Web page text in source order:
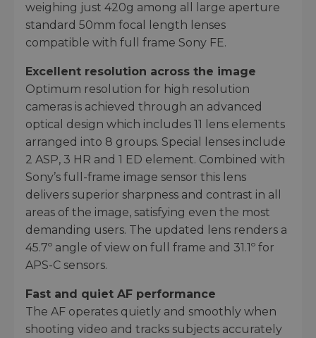
weighing just 420g among all large aperture
standard 50mm focal length lenses
compatible with full frame Sony FE.
Excellent resolution across the image
Optimum resolution for high resolution
cameras is achieved through an advanced
optical design which includes 11 lens elements
arranged into 8 groups. Special lenses include
2 ASP, 3 HR and 1 ED element. Combined with
Sony’s full-frame image sensor this lens
delivers superior sharpness and contrast in all
areas of the image, satisfying even the most
demanding users. The updated lens renders a
45.7º angle of view on full frame and 31.1º for
APS-C sensors.
Fast and quiet AF performance
The AF operates quietly and smoothly when
shooting video and tracks subjects accurately